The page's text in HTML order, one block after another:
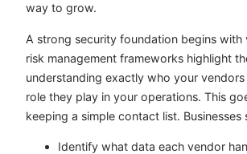
way to grow.
A strong security foundation begins with
risk management frameworks highlight
understanding exactly who your
role they play in your operations. This
keeping a simple contact list. Businesses
Identify what data each vendor